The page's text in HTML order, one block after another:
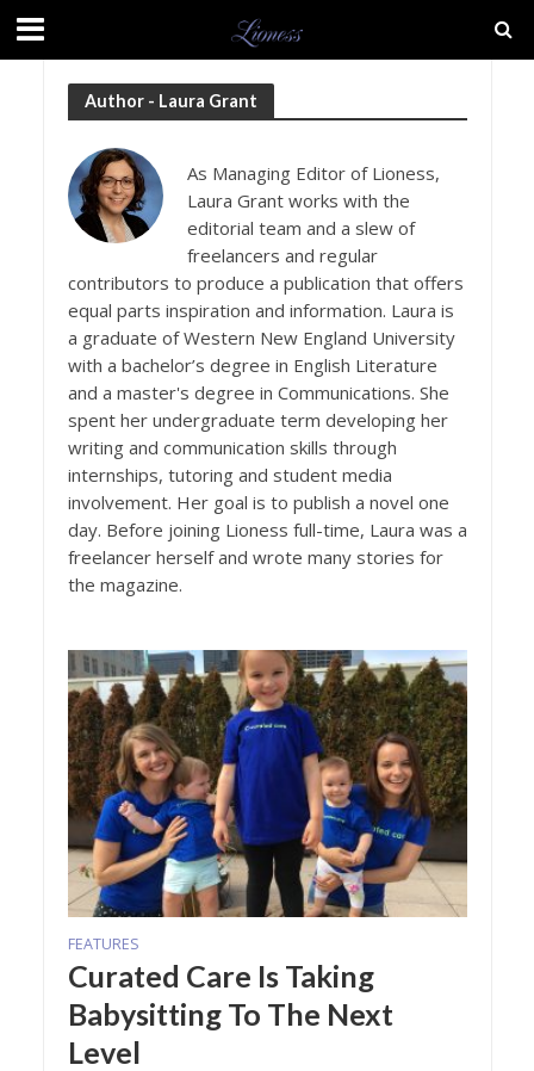
Author - Laura Grant
As Managing Editor of Lioness,
Laura Grant works with the
editorial team and a slew of
freelancers and regular
contributors to produce a publication that offers
equal parts inspiration and information. Laura is
a graduate of Western New England University
with a bachelor’s degree in English Literature
and a master's degree in Communications. She
spent her undergraduate term developing her
writing and communication skills through
internships, tutoring and student media
involvement. Her goal is to publish a novel one
day. Before joining Lioness full-time, Laura was a
freelancer herself and wrote many stories for
the magazine.
FEATURES
Curated Care Is Taking
Babysitting To The Next
Level